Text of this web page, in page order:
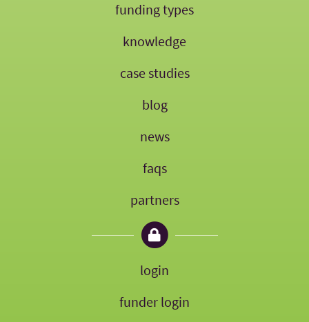
funding types
knowledge
case studies
blog
news
faqs
partners
login
funder login